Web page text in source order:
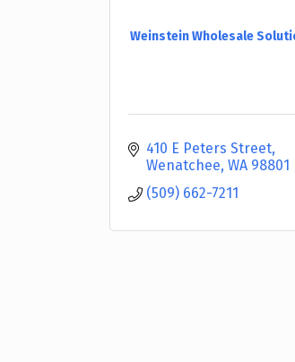
Weinstein Wholesale
410 E Peters Street
Wenatchee WA 98801
(509) 662-7211